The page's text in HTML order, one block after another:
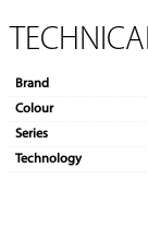
Brand
Colour
Series
Technology